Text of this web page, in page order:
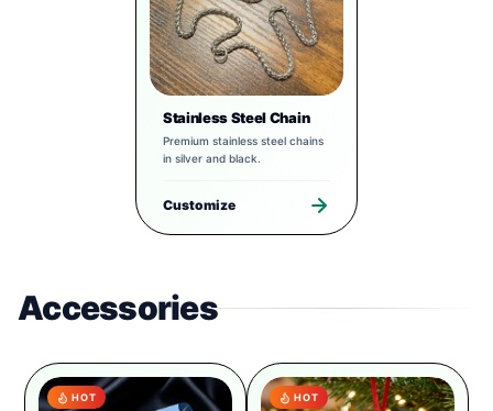
Stainless Steel Chain
Premium stainless steel chains
in silver and black.
Customize
Accessories
HOT HOT